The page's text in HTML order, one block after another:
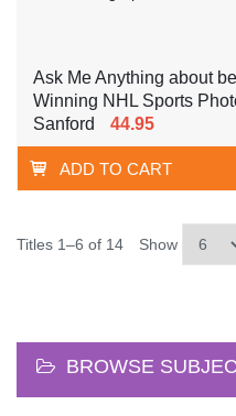
Ask Me Anything about
Winning NHL Sports
Sanford
44.95
ADD TO CART
Titles 1–6 of 14 Show
BROWSE